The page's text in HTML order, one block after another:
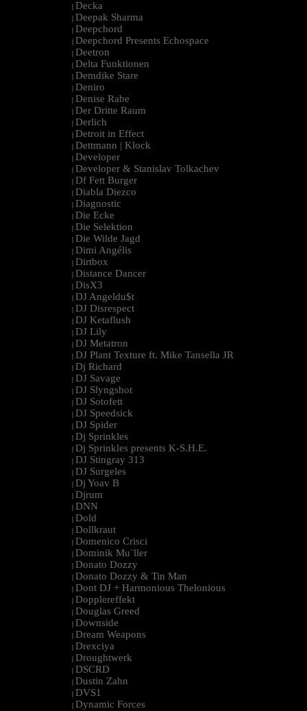
| Decka
| Deepak Sharma
| Deepchord
| Deepchord Presents Echospace
| Deetron
| Delta Funktionen
| Demdike Stare
| Deniro
| Denise Rabe
| Der Dritte Raum
| Derlich
| Detroit in Effect
| Dettmann | Klock
| Developer
| Developer & Stanislav Tolkachev
| Df Fett Burger
| Diabla Diezco
| Diagnostic
| Die Ecke
| Die Selektion
| Die Wilde Jagd
| Dimi Angélis
| Dirtbox
| Distance Dancer
| DisX3
| DJ Angeldu$t
| DJ Disrespect
| DJ Ketaflush
| DJ Lily
| DJ Metatron
| DJ Plant Texture ft. Mike Tansella JR
| Dj Richard
| DJ Savage
| DJ Slyngshot
| DJ Sotofett
| DJ Speedsick
| DJ Spider
| Dj Sprinkles
| Dj Sprinkles presents K-S.H.E.
| DJ Stingray 313
| DJ Surgeles
| Dj Yoav B
| Djrum
| DNN
| Dold
| Dollkraut
| Domenico Crisci
| Dominik Mu¨ller
| Donato Dozzy
| Donato Dozzy & Tin Man
| Dont DJ + Harmonious Thelonious
| Dopplereffekt
| Douglas Greed
| Downside
| Dream Weapons
| Drexciya
| Droughtwerk
| DSCRD
| Dustin Zahn
| DVS1
| Dynamic Forces